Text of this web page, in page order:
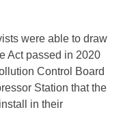
were able to draw
Act passed in 2020
Control Board
Station that the
in their